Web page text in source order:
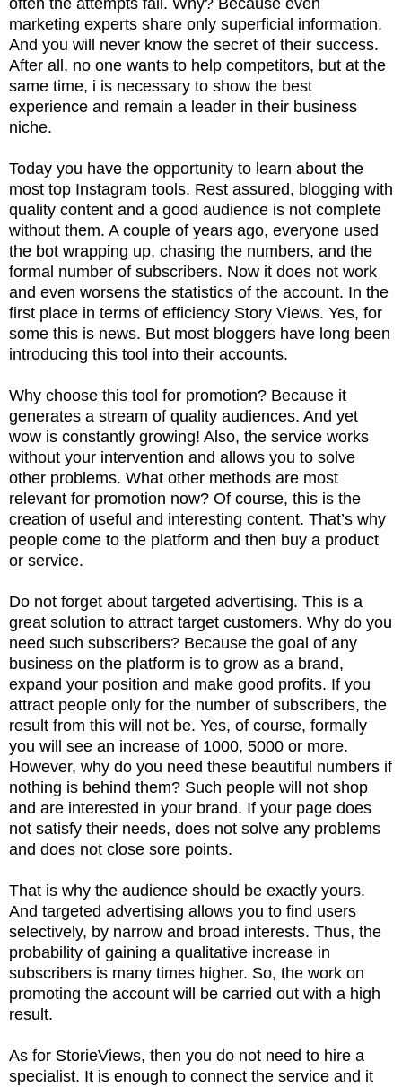
marketing experts share only superficial information.
And you will never know the secret of their success.
After all, no one wants to help competitors, but at the
same time, i is necessary to show the best
experience and remain a leader in their business
niche.
Today you have the opportunity to learn about the
most top Instagram tools. Rest assured, blogging with
quality content and a good audience is not complete
without them. A couple of years ago, everyone used
the bot wrapping up, chasing the numbers, and the
formal number of subscribers. Now it does not work
and even worsens the statistics of the account. In the
first place in terms of efficiency Story Views. Yes, for
some this is news. But most bloggers have long been
introducing this tool into their accounts.
Why choose this tool for promotion? Because it
generates a stream of quality audiences. And yet
wow is constantly growing! Also, the service works
without your intervention and allows you to solve
other problems. What other methods are most
relevant for promotion now? Of course, this is the
creation of useful and interesting content. That’s why
people come to the platform and then buy a product
or service.
Do not forget about targeted advertising. This is a
great solution to attract target customers. Why do you
need such subscribers? Because the goal of any
business on the platform is to grow as a brand,
expand your position and make good profits. If you
attract people only for the number of subscribers, the
result from this will not be. Yes, of course, formally
you will see an increase of 1000, 5000 or more.
However, why do you need these beautiful numbers if
nothing is behind them? Such people will not shop
and are interested in your brand. If your page does
not satisfy their needs, does not solve any problems
and does not close sore points.
That is why the audience should be exactly yours.
And targeted advertising allows you to find users
selectively, by narrow and broad interests. Thus, the
probability of gaining a qualitative increase in
subscribers is many times higher. So, the work on
promoting the account will be carried out with a high
result.
As for StorieViews, then you do not need to hire a
specialist. It is enough to connect the service and it